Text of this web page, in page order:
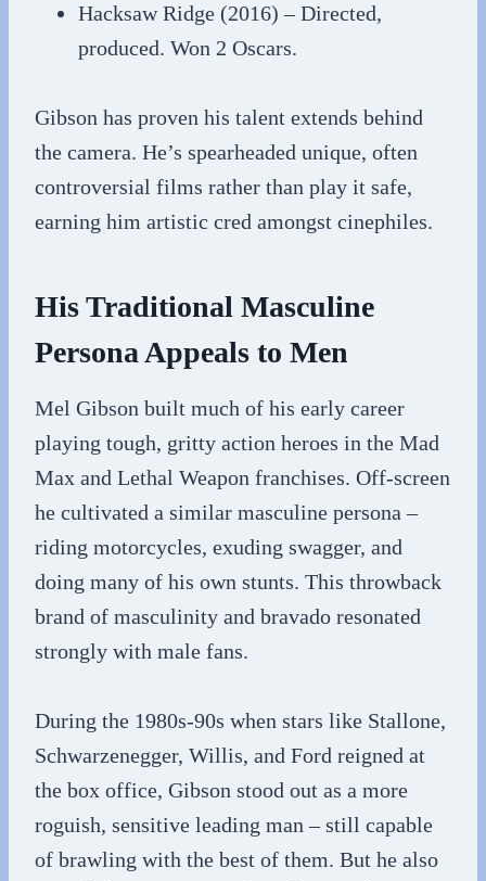
Hacksaw Ridge (2016) – Directed,
produced. Won 2 Oscars.
Gibson has proven his talent extends behind
the camera. He’s spearheaded unique, often
controversial films rather than play it safe,
earning him artistic cred amongst cinephiles.
His Traditional Masculine
Persona Appeals to Men
Mel Gibson built much of his early career
playing tough, gritty action heroes in the Mad
Max and Lethal Weapon franchises. Off-screen
he cultivated a similar masculine persona –
riding motorcycles, exuding swagger, and
doing many of his own stunts. This throwback
brand of masculinity and bravado resonated
strongly with male fans.
During the 1980s-90s when stars like Stallone,
Schwarzenegger, Willis, and Ford reigned at
the box office, Gibson stood out as a more
roguish, sensitive leading man – still capable
of brawling with the best of them. But he also